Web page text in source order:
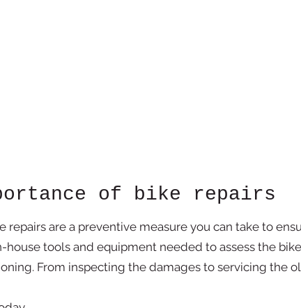
of bike repairs
repairs are a preventive measure you can take to
house tools and equipment needed to assess the
From inspecting the damages to servicing the